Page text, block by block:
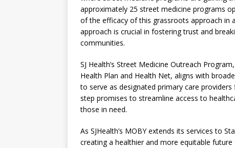
approximately 25 street medicine programs
of the efficacy of this grassroots approach in
approach is crucial in fostering trust and
communities.
SJ Health’s Street Medicine Outreach
Health Plan and Health Net, aligns with
to serve as designated primary care
step promises to streamline access to
those in need.
As SJHealth’s MOBY extends its services to
creating a healthier and more equitable